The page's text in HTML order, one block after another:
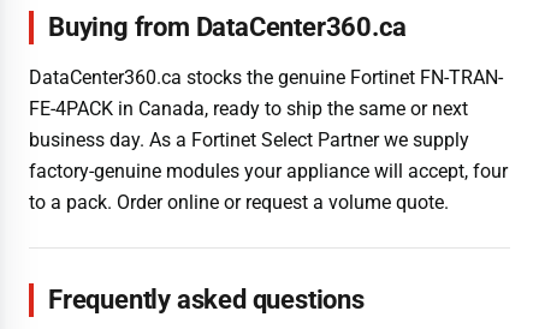
Buying from DataCenter360.ca
DataCenter360.ca stocks the genuine Fortinet FN-TRAN-
FE-4PACK in Canada, ready to ship the same or next
business day. As a Fortinet Select Partner we supply
factory-genuine modules your appliance will accept, four
to a pack. Order online or request a volume quote.
Frequently asked questions